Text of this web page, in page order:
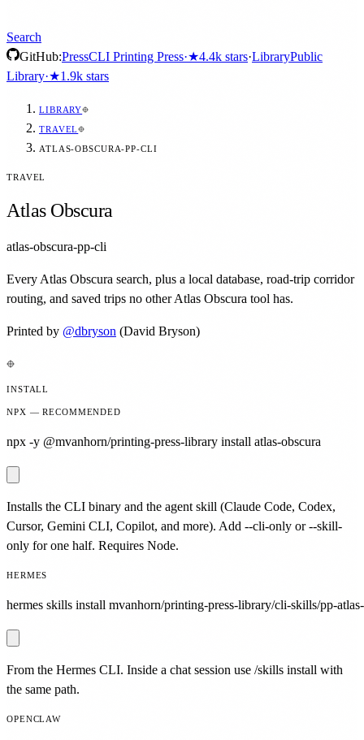
Search
GitHub:PressCLI Printing Press·★4.4k stars·LibraryPublic
Library·★1.9k stars
LIBRARY
TRAVEL
ATLAS-OBSCURA-PP-CLI
TRAVEL
Atlas Obscura
atlas-obscura-pp-cli
Every Atlas Obscura search, plus a local database, road-trip corridor
routing, and saved trips no other Atlas Obscura tool has.
Printed by @dbryson (David Bryson)
INSTALL
NPX — RECOMMENDED
npx -y @mvanhorn/printing-press-library install atlas-obscura
Installs the CLI binary and the agent skill (Claude Code, Codex,
Cursor, Gemini CLI, Copilot, and more). Add --cli-only or --skill-
only for one half. Requires Node.
HERMES
hermes skills install mvanhorn/printing-press-library/cli-skills/pp-
From the Hermes CLI. Inside a chat session use /skills install with
the same path.
OPENCLAW